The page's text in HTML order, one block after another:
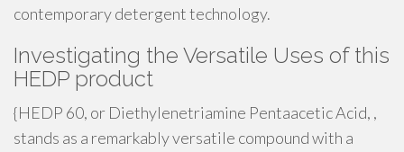
contemporary detergent technology.
Investigating the Versatile Uses of this
HEDP product
{HEDP 60, or Diethylenetriamine Pentaacetic Acid, ,
stands as a remarkably versatile compound with a